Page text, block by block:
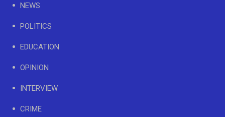
NEWS
POLITICS
EDUCATION
OPINION
INTERVIEW
CRIME